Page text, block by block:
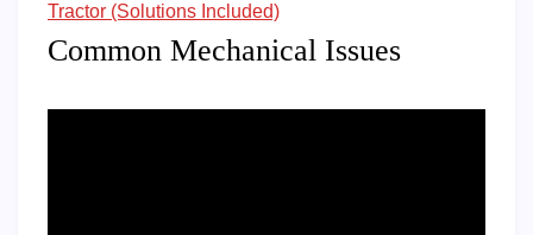
Tractor (Solutions Included)
Common Mechanical Issues